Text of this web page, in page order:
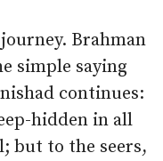
Brahman
simple saying
continues:
hidden in all
but to the seers,